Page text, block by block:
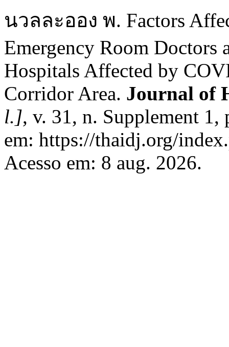
นวลละออง พ. Factors
Emergency Room Doctors
Hospitals Affected by
Corridor Area. Journal of
l.], v. 31, n. Supplement
em: https://thaidj.org/
Acesso em: 8 aug. 2026.